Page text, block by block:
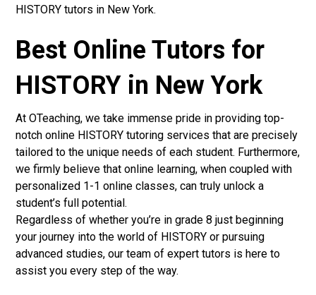
HISTORY tutors in New York.
Best Online Tutors for
HISTORY in New York
At OTeaching, we take immense pride in providing top-
notch online HISTORY tutoring services that are precisely
tailored to the unique needs of each student. Furthermore,
we firmly believe that online learning, when coupled with
personalized 1-1 online classes, can truly unlock a
student’s full potential.
Regardless of whether you’re in grade 8 just beginning
your journey into the world of HISTORY or pursuing
advanced studies, our team of expert tutors is here to
assist you every step of the way.